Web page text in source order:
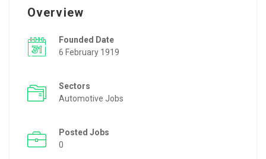
Overview
Founded Date
6 February 1919
Sectors
Automotive Jobs
Posted Jobs
0